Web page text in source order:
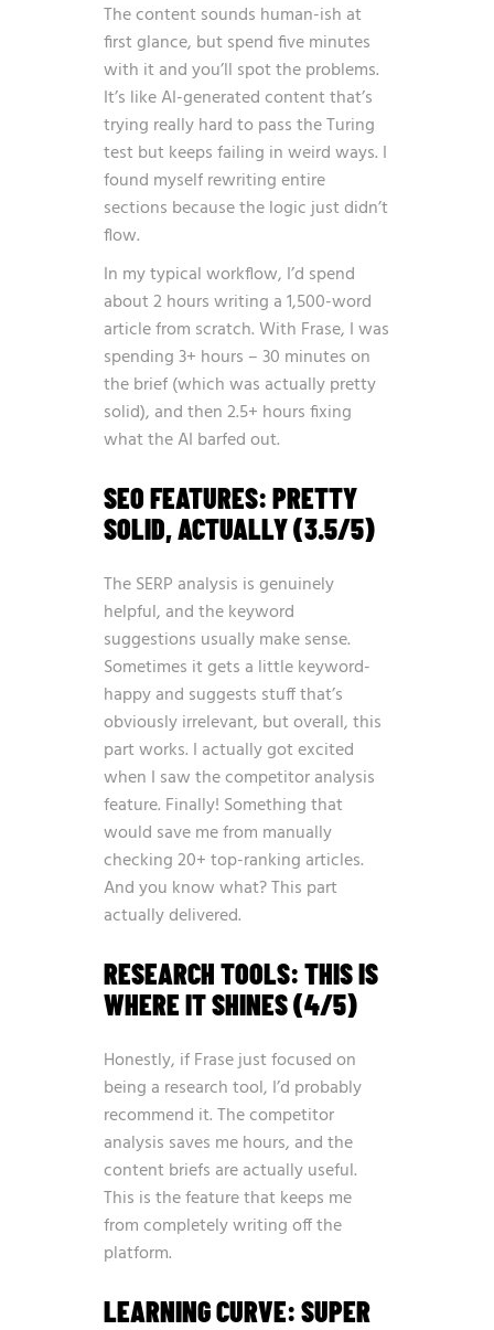
The content sounds human-ish at
first glance, but spend five minutes
with it and you’ll spot the problems.
It’s like AI-generated content that’s
trying really hard to pass the Turing
test but keeps failing in weird ways. I
found myself rewriting entire
sections because the logic just didn’t
flow.
In my typical workflow, I’d spend
about 2 hours writing a 1,500-word
article from scratch. With Frase, I was
spending 3+ hours – 30 minutes on
the brief (which was actually pretty
solid), and then 2.5+ hours fixing
what the AI barfed out.
SEO FEATURES: PRETTY
SOLID, ACTUALLY (3.5/5)
The SERP analysis is genuinely
helpful, and the keyword
suggestions usually make sense.
Sometimes it gets a little keyword-
happy and suggests stuff that’s
obviously irrelevant, but overall, this
part works. I actually got excited
when I saw the competitor analysis
feature. Finally! Something that
would save me from manually
checking 20+ top-ranking articles.
And you know what? This part
actually delivered.
RESEARCH TOOLS: THIS IS
WHERE IT SHINES (4/5)
Honestly, if Frase just focused on
being a research tool, I’d probably
recommend it. The competitor
analysis saves me hours, and the
content briefs are actually useful.
This is the feature that keeps me
from completely writing off the
platform.
LEARNING CURVE: SUPER